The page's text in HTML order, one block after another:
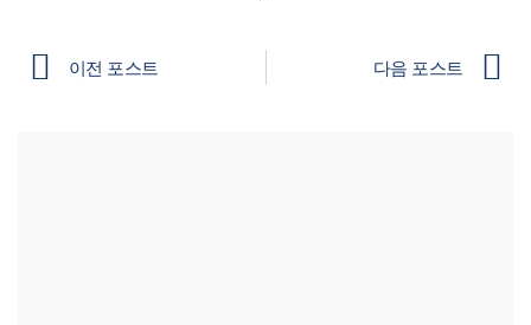
이전 포스트 다음 포스트